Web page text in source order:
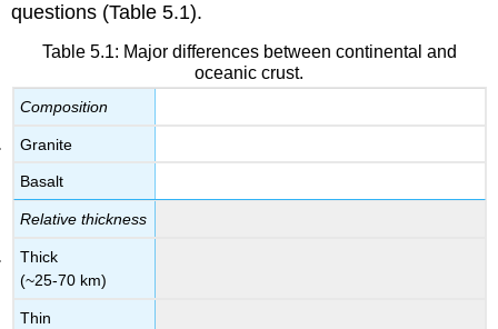
questions (Table 5.1).
Table 5.1: Major differences between continental and
oceanic crust.
Composition
Granite
Basalt
Relative thickness
Thick
(~25-70 km)
Thin